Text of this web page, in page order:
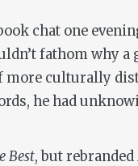
chat one
fathom why
culturally
he had
Best, but rebranded